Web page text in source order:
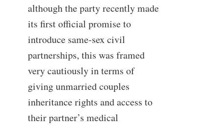
although the party recently made
its first official promise to
introduce same-sex civil
partnerships, this was framed
very cautiously in terms of
giving unmarried couples
inheritance rights and access to
their partner’s medical